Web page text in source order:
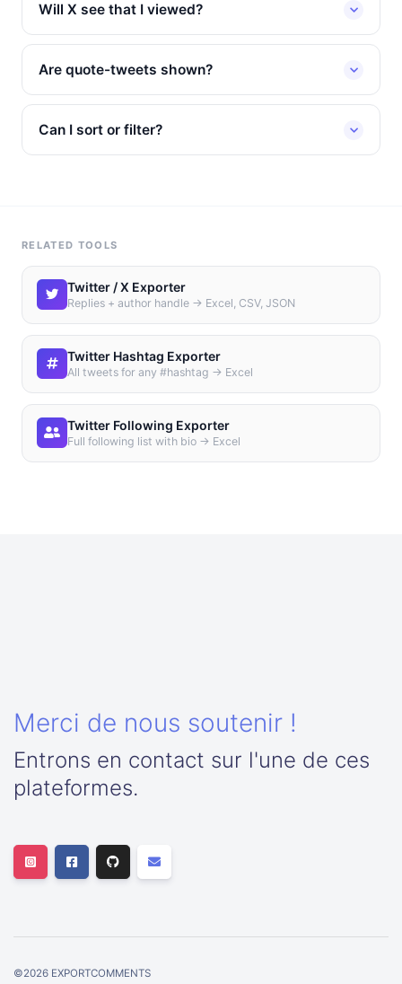
Will X see that I viewed?
Are quote-tweets shown?
Can I sort or filter?
RELATED TOOLS
Twitter / X Exporter
Replies + author handle → Excel, CSV, JSON
Twitter Hashtag Exporter
All tweets for any #hashtag → Excel
Twitter Following Exporter
Full following list with bio → Excel
Merci de nous soutenir !
Entrons en contact sur l'une de ces
plateformes.
©2026 EXPORTCOMMENTS